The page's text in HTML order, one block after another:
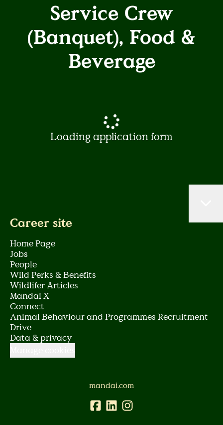
Service Crew
(Banquet), Food &
Beverage
Loading application form
Career site
Home Page
Jobs
People
Wild Perks & Benefits
Wildlifer Articles
Mandai X
Connect
Animal Behaviour and Programmes Recruitment
Drive
Data & privacy
mandai.com